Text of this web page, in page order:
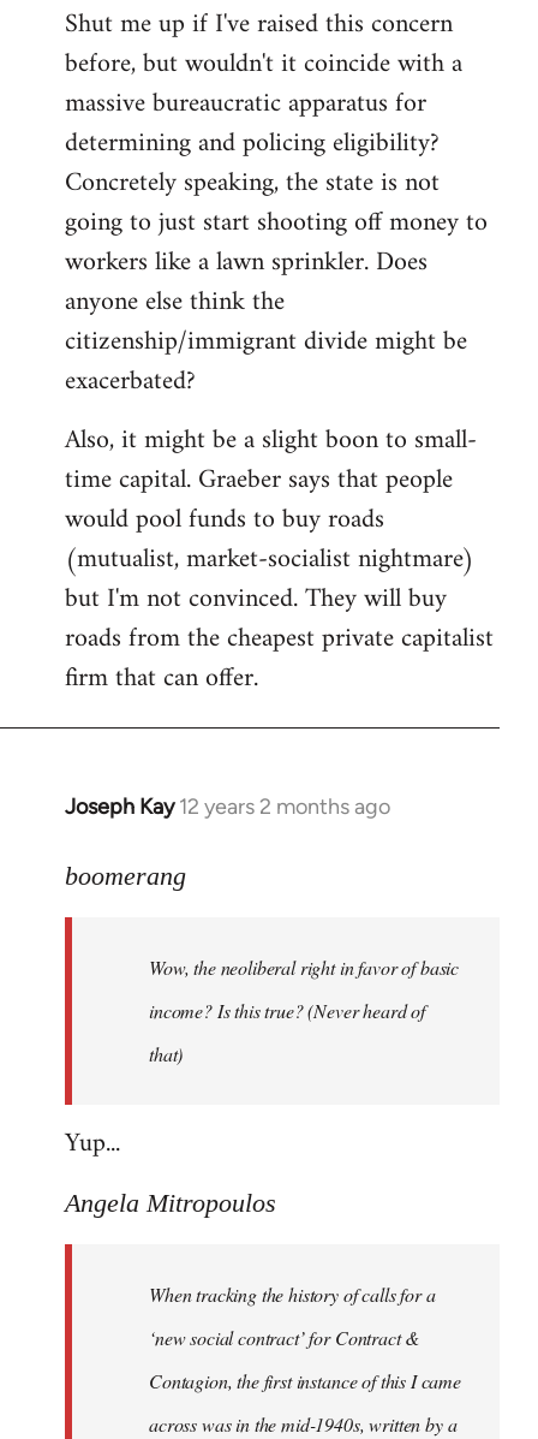
Shut me up if I've raised this concern
before, but wouldn't it coincide with a
massive bureaucratic apparatus for
determining and policing eligibility?
Concretely speaking, the state is not
going to just start shooting off money to
workers like a lawn sprinkler. Does
anyone else think the
citizenship/immigrant divide might be
exacerbated?
Also, it might be a slight boon to small-
time capital. Graeber says that people
would pool funds to buy roads
(mutualist, market-socialist nightmare)
but I'm not convinced. They will buy
roads from the cheapest private capitalist
firm that can offer.
Joseph Kay 12 years 2 months ago
In
to
libcom.org
boomerang
Wow, the neoliberal right in favor of basic
income? Is this true? (Never heard of
that)
Yup...
Angela Mitropoulos
When tracking the history of calls for a
‘new social contract’ for Contract &
Contagion, the first instance of this I came
across was in the mid-1940s, written by a